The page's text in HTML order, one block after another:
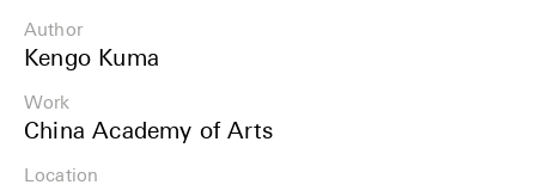
Fundamentals
Esp
Plans
Details
Author
Kengo Kuma
Work
China Academy of Arts
Location